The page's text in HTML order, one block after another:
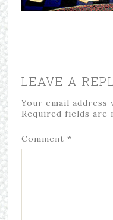
LEAVE A
Your email
Required fields are
Comment *